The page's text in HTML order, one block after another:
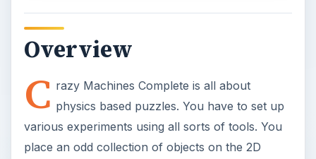
Overview
C razy Machines Complete is all about
physics based puzzles. You have to set up
various experiments using all sorts of tools. You
place an odd collection of objects on the 2D